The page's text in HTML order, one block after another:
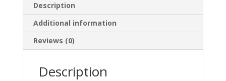
Description
Additional information
Reviews (0)
Description